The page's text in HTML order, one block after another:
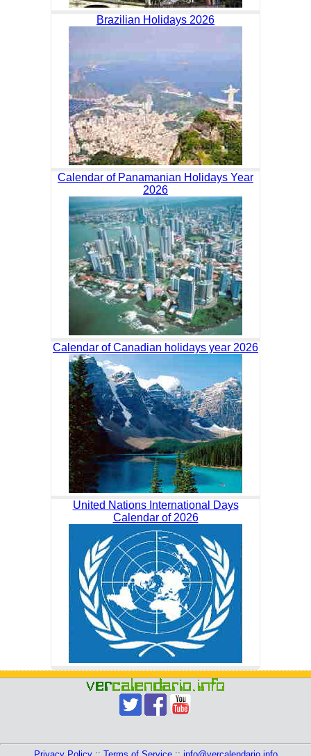
Brazilian Holidays 2026
Calendar of Panamanian Holidays Year
2026
Calendar of Canadian holidays year 2026
United Nations International Days
Calendar of 2026